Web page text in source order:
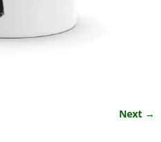
Next →